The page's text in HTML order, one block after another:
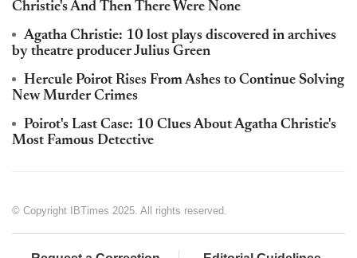
Christie's And Then There Were None
Agatha Christie: 10 lost plays discovered in archives
by theatre producer Julius Green
Hercule Poirot Rises From Ashes to Continue Solving
New Murder Crimes
Poirot's Last Case: 10 Clues About Agatha Christie's
Most Famous Detective
© Copyright IBTimes 2025. All rights reserved.